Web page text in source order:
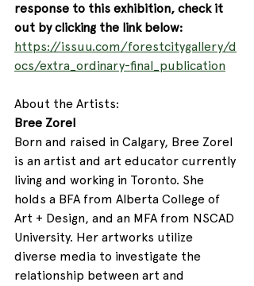
response to this exhibition, check it
out by clicking the link below:
https://issuu.com/forestcitygallery/d
ocs/extra_ordinary-final_publication
About the Artists:
Bree Zorel
Born and raised in Calgary, Bree Zorel
is an artist and art educator currently
living and working in Toronto. She
holds a BFA from Alberta College of
Art + Design, and an MFA from NSCAD
University. Her artworks utilize
diverse media to investigate the
relationship between art and